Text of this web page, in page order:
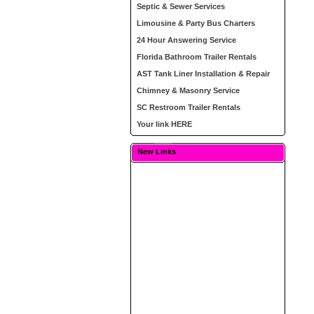
Septic & Sewer Services
Limousine & Party Bus Charters
24 Hour Answering Service
Florida Bathroom Trailer Rentals
AST Tank Liner Installation & Repair
Chimney & Masonry Service
SC Restroom Trailer Rentals
Your link HERE
New Links